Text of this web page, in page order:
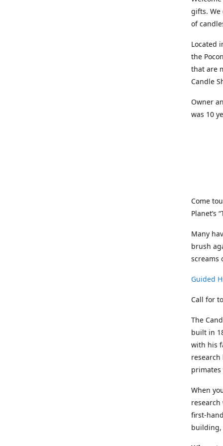
gifts. We
of
Located
the
that are
Candle
Owner
was 10
Come
Planet’s
Many
brush
screams
Guided
Call for
The
built in
with his
primates
When
research
first-
building,